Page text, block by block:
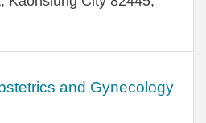
and Gynecology